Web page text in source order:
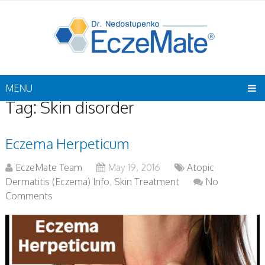
MENU
Tag:Skin disorder
Eczema Herpeticum
EczeMate Team May 19, 2016
Atopic
Dermatitis (Eczema) Info, Skin Treatment
No
Comments